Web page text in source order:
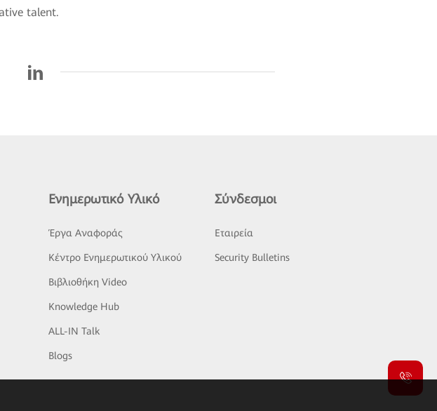
talent.
Ενημερωτικό Υλικό
Έργα Αναφοράς
Κέντρο Ενημερωτικού Υλικού
Βιβλιοθήκη Video
Knowledge Hub
ALL-IN Talk
Blogs
Σύνδεσμοι
Εταιρεία
Security Bulletins